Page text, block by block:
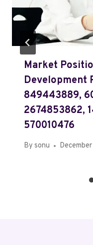
Market
Development
849443889,
2674853862,
570010476
By sonu